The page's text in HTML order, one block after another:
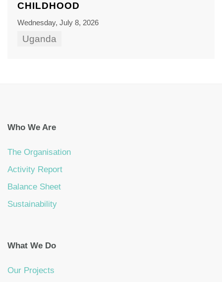
CHILDHOOD
Wednesday, July 8, 2026
Uganda
Who We Are
The Organisation
Activity Report
Balance Sheet
Sustainability
What We Do
Our Projects